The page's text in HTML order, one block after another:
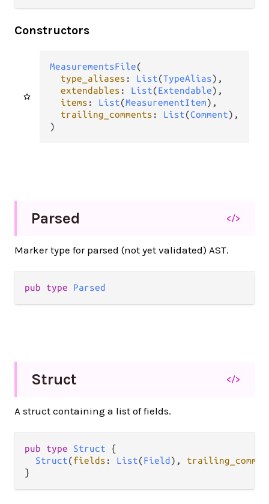
Constructors
MeasurementsFile(
type_aliases : List(TypeAlias),
extendables : List(Extendable),
items : List(MeasurementItem),
trailing_comments : List(Comment),
)
Parsed </>
Marker type for parsed (not yet validated) AST.
pub type Parsed
Struct </>
A struct containing a list of fields.
pub type Struct {
Struct(fields : List(Field ),
}